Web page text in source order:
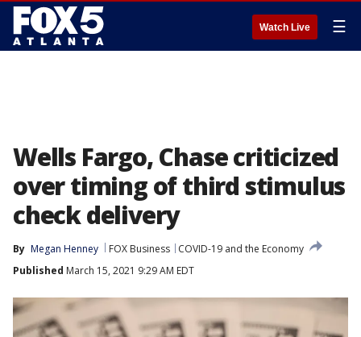
Watch Live ☰
Wells Fargo, Chase criticized
over timing of third stimulus
check delivery
By Megan Henney FOX Business
COVID-19 and the Economy
Published March 15, 2021 9:29 AM EDT